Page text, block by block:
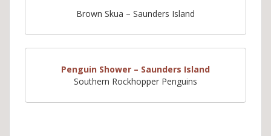
Brown Skua – Saunders Island
Penguin Shower – Saunders Island
Southern Rockhopper Penguins